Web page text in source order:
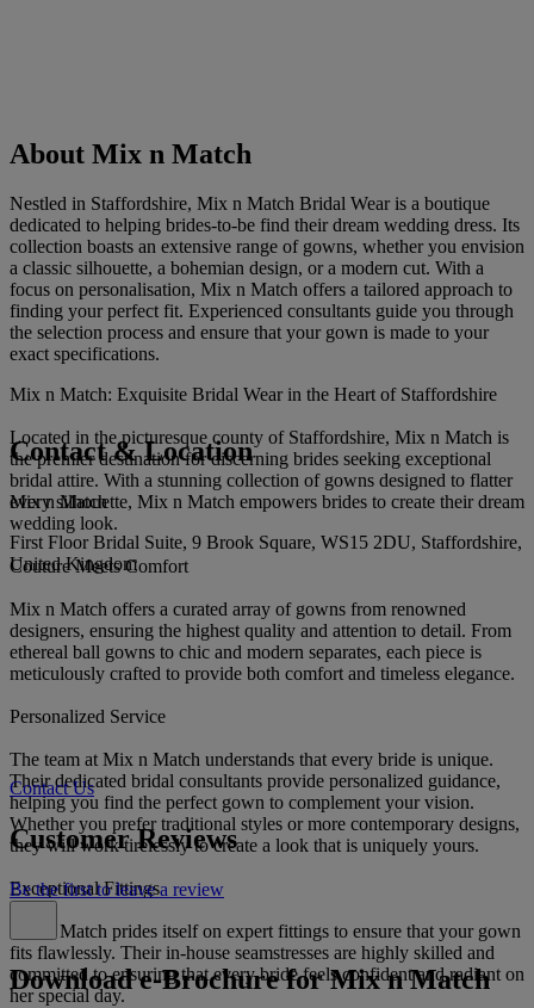
About Mix n Match
Nestled in Staffordshire, Mix n Match Bridal Wear is a boutique
dedicated to helping brides-to-be find their dream wedding dress. Its
collection boasts an extensive range of gowns, whether you envision
a classic silhouette, a bohemian design, or a modern cut. With a
focus on personalisation, Mix n Match offers a tailored approach to
finding your perfect fit. Experienced consultants guide you through
the selection process and ensure that your gown is made to your
exact specifications.
Mix n Match: Exquisite Bridal Wear in the Heart of Staffordshire
Located in the picturesque county of Staffordshire, Mix n Match is
the premier destination for discerning brides seeking exceptional
bridal attire. With a stunning collection of gowns designed to flatter
every silhouette, Mix n Match empowers brides to create their dream
wedding look.
Couture Meets Comfort
Mix n Match offers a curated array of gowns from renowned
designers, ensuring the highest quality and attention to detail. From
ethereal ball gowns to chic and modern separates, each piece is
meticulously crafted to provide both comfort and timeless elegance.
Personalized Service
The team at Mix n Match understands that every bride is unique.
Their dedicated bridal consultants provide personalized guidance,
helping you find the perfect gown to complement your vision.
Whether you prefer traditional styles or more contemporary designs,
they will work tirelessly to create a look that is uniquely yours.
Exceptional Fittings
Mix n Match prides itself on expert fittings to ensure that your gown
fits flawlessly. Their in-house seamstresses are highly skilled and
committed to ensuring that every bride feels confident and radiant on
her special day.
Contact & Location
Mix n Match
First Floor Bridal Suite, 9 Brook Square, WS15 2DU, Staffordshire,
United Kingdom
Contact Us
Customer Reviews
Be the first to leave a review
Download e-Brochure for Mix n Match